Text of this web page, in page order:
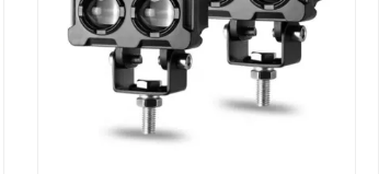
and ODM service. Product
NameMotorcycle External